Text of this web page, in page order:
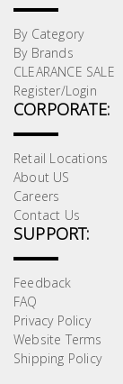
By Category
By Brands
CLEARANCE SALE
Register/Login
CORPORATE:
Retail Locations
About US
Careers
Contact Us
SUPPORT:
Feedback
FAQ
Privacy Policy
Website Terms
Shipping Policy